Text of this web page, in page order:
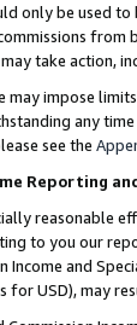
only be used
from
take action,
may impose
any
see the
Reporting
reasonable
to you our
Income and
for USD), may